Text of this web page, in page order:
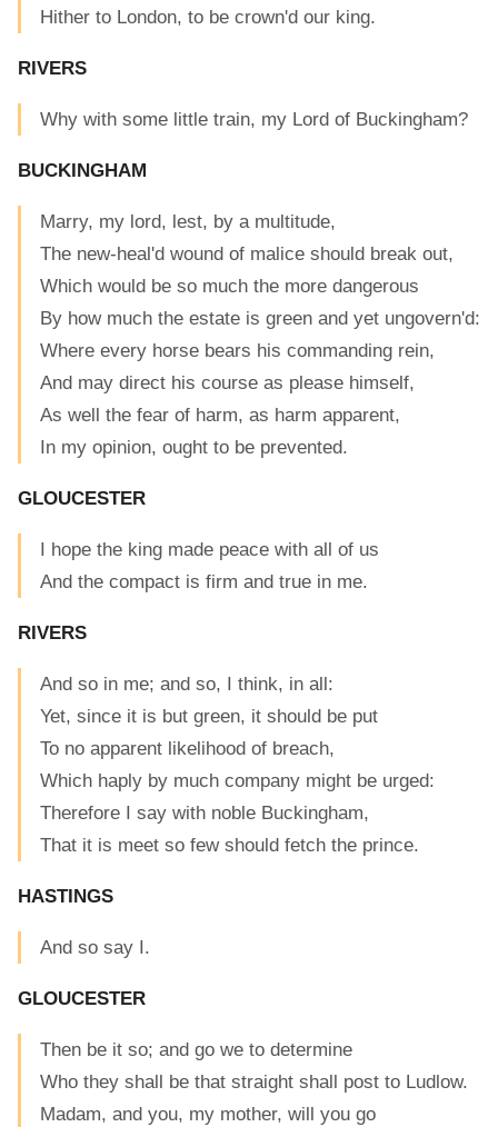
Hither to London, to be crown'd our king.
RIVERS
Why with some little train, my Lord of Buckingham?
BUCKINGHAM
Marry, my lord, lest, by a multitude,
The new-heal'd wound of malice should break out,
Which would be so much the more dangerous
By how much the estate is green and yet ungovern'd:
Where every horse bears his commanding rein,
And may direct his course as please himself,
As well the fear of harm, as harm apparent,
In my opinion, ought to be prevented.
GLOUCESTER
I hope the king made peace with all of us
And the compact is firm and true in me.
RIVERS
And so in me; and so, I think, in all:
Yet, since it is but green, it should be put
To no apparent likelihood of breach,
Which haply by much company might be urged:
Therefore I say with noble Buckingham,
That it is meet so few should fetch the prince.
HASTINGS
And so say I.
GLOUCESTER
Then be it so; and go we to determine
Who they shall be that straight shall post to Ludlow.
Madam, and you, my mother, will you go